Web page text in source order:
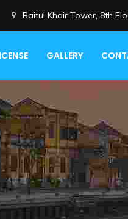
Baitul Khair Tower, 8th
GALLERY